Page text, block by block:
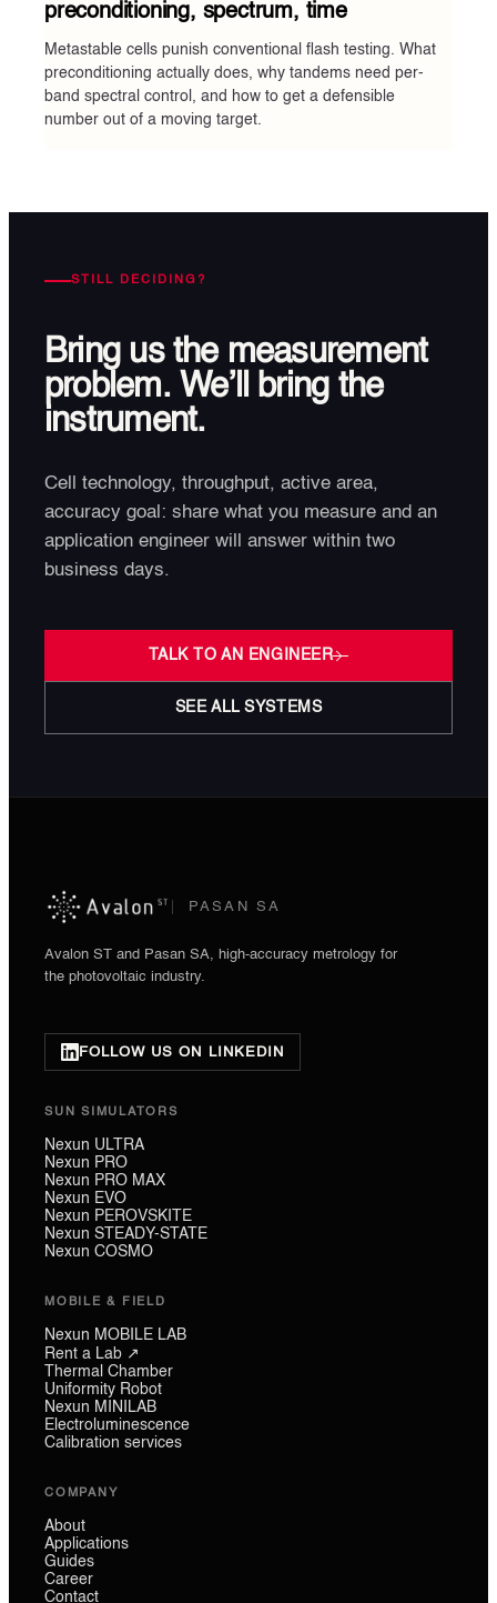
preconditioning, spectrum, time
Metastable cells punish conventional flash testing. What
preconditioning actually does, why tandems need per-
band spectral control, and how to get a defensible
number out of a moving target.
STILL DECIDING?
Bring us the measurement
problem. We’ll bring the
instrument.
Cell technology, throughput, active area,
accuracy goal: share what you measure and an
application engineer will answer within two
business days.
TALK TO AN ENGINEER
SEE ALL SYSTEMS
PASAN SA
Avalon ST and Pasan SA, high-accuracy metrology for
the photovoltaic industry.
FOLLOW US ON LINKEDIN
SUN SIMULATORS
Nexun ULTRA
Nexun PRO
Nexun PRO MAX
Nexun EVO
Nexun PEROVSKITE
Nexun STEADY-STATE
Nexun COSMO
MOBILE & FIELD
Nexun MOBILE LAB
Rent a Lab ↗
Thermal Chamber
Uniformity Robot
Nexun MINILAB
Electroluminescence
Calibration services
COMPANY
About
Applications
Guides
Career
Contact